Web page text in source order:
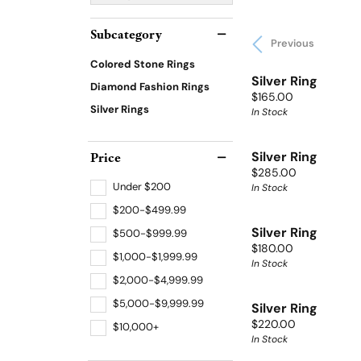
Subcategory
Colored Stone Rings
Diamond Fashion Rings
Silver Rings
Price
Under $200
$200-$499.99
$500-$999.99
$1,000-$1,999.99
$2,000-$4,999.99
$5,000-$9,999.99
$10,000+
Previous
Silver Ring
Price:
$165.00
In Stock
Silver Ring
Price:
$285.00
In Stock
Silver Ring
Price:
$180.00
In Stock
Silver Ring
Price:
$220.00
In Stock